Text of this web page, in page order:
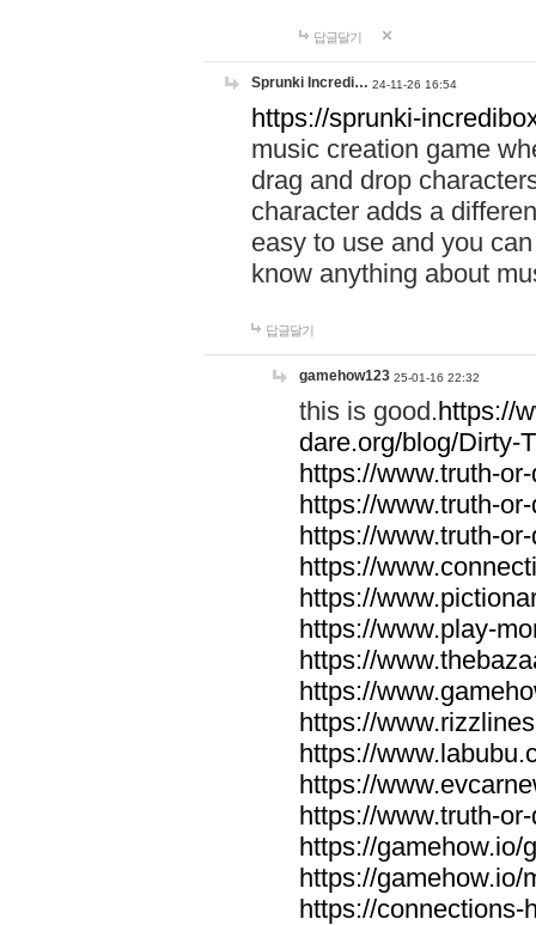
답글달기
Sprunki Incredi… 24-11-26 16:54
https://sprunki-
music creation game
drag and drop
character adds a
easy to use and you
know anything about
답글달기
gamehow123 25-01-16 22:32
this is good.https://
dare.org/blog/Dirty-
https://www.truth-
https://www.truth-
https://www.truth-
https://
https://
https://www.play-
https://
https://
https://
https://
https://
https://www.truth-
https://gamehow.io/
https://gamehow.io/
https://connections-